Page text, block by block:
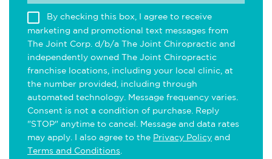
By checking this box, I agree to receive
marketing and promotional text messages from
The Joint Corp. d/b/a The Joint Chiropractic and
independently owned The Joint Chiropractic
franchise locations, including your local clinic, at
the number provided, including through
automated technology. Message frequency varies.
Consent is not a condition of purchase. Reply
"STOP" anytime to cancel. Message and data rates
may apply. I also agree to the Privacy Policy and
Terms and Conditions